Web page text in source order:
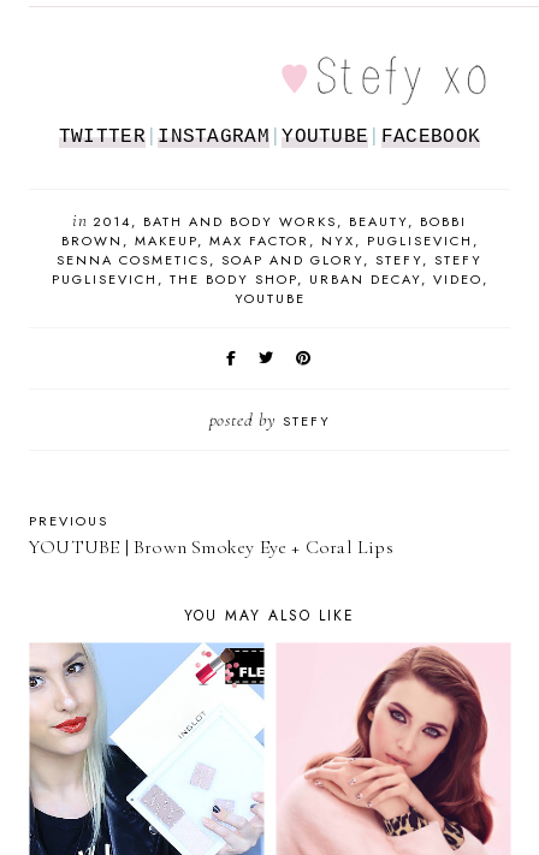
TWITTER|INSTAGRAM|YOUTUBE FACEBOOK
in 2014 BATH AND BODY WORKS BEAUTY
BOBBI
BROWN
MAKEUP MAX FACTOR NYX
PUGLISEVICH
SENNA COSMETICS
SOAP AND GLORY STEFY
STEFY
PUGLISEVICH
THE BODY SHOP URBAN DECAY
VIDEO
YOUTUBE
posted by STEFY
PREVIOUS
YOUTUBE | Brown Smokey Eye + Coral Lips
YOU MAY ALSO LIKE